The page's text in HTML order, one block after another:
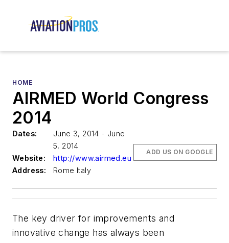
HOME
AIRMED World Congress
2014
Dates:
June 3, 2014 - June
5, 2014
Website:
http://www.airmed.eu
Address:
Rome Italy
ADD US ON GOOGLE
The key driver for improvements and
innovative change has always been